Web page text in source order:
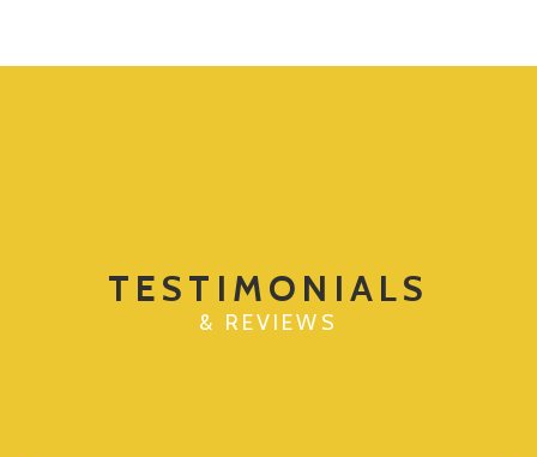
TESTIMONIALS
& REVIEWS